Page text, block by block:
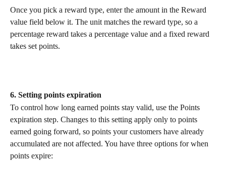
Once you pick a reward type, enter the amount in the Reward
value field below it. The unit matches the reward type, so a
percentage reward takes a percentage value and a fixed reward
takes set points.
6. Setting points expiration
To control how long earned points stay valid, use the Points
expiration step. Changes to this setting apply only to points
earned going forward, so points your customers have already
accumulated are not affected. You have three options for when
points expire: